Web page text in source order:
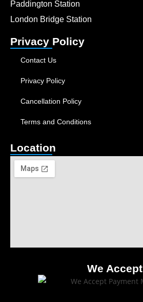
Paddington Station
London Bridge Station
Privacy Policy
Contact Us
Privacy Policy
Cancellation Policy
Terms and Conditions
Location
We Accept